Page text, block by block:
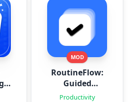
MOD
RoutineFlow:
Guided
Routines
Productivity